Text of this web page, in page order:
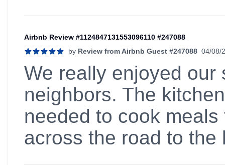
Airbnb Review #1124847131553096110 #247088
by Review from Airbnb Guest #247088 04/08/
5 out of 5 stars
We really enjoyed our
neighbors. The
needed to cook
across the road to